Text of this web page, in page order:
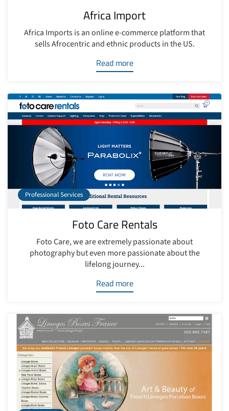
Africa Import
Africa Imports is an online e-commerce platform that
sells Afrocentric and ethnic products in the US.
Read more
Professional Services
Foto Care Rentals
Foto Care, we are extremely passionate about
photography but even more passionate about the
lifelong journey...
Read more